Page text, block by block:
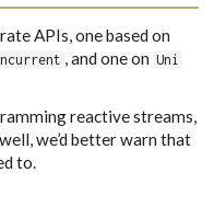
APIs, one based on
, and one on Uni
reactive streams,
we’d better warn that
to.